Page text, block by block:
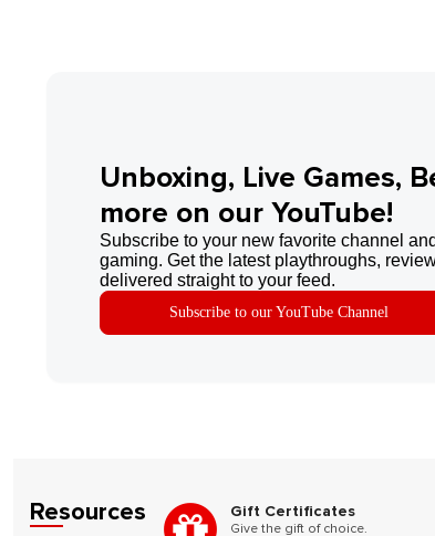
Unboxing, Live Games,
more on our YouTube!
Subscribe to your new favorite channel
gaming. Get the latest playthroughs,
delivered straight to your feed.
Subscribe to our YouTube Channel
Resources Gift Certificates
Give the gift of choice.